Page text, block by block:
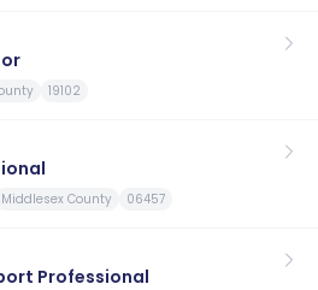
19102
Middlesex County 06457
Professional